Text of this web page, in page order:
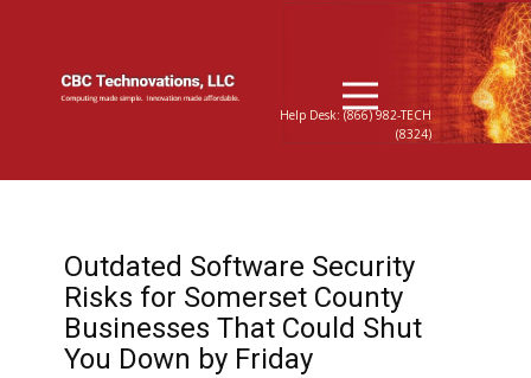
Help Desk: (866) 982-TECH
(8324)
Outdated Software Security
Risks for Somerset County
Businesses That Could Shut
You Down by Friday